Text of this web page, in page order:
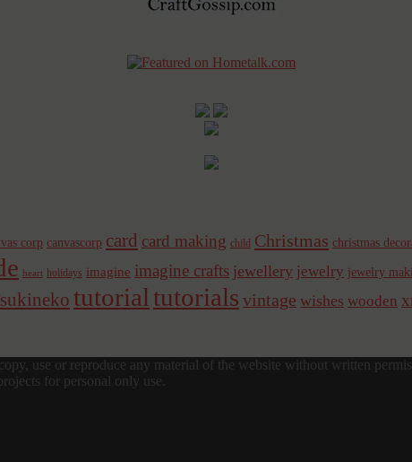
corp canvascorp card card making child Christmas christmas
heart holidays imagine imagine crafts jewellery jewelry jewelry
tutorial tutorials vintage wishes wooden
use or reproduce any material of the website without written
for personal only use.